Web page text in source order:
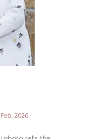
2026